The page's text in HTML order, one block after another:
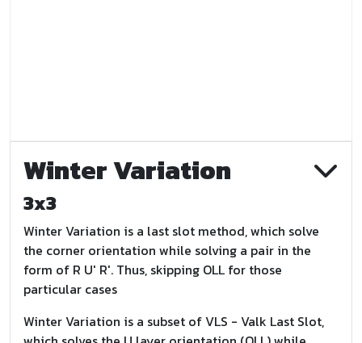
Winter Variation
3x3
Winter Variation is a last slot method, which solve
the corner orientation while solving a pair in the
form of R U' R'. Thus, skipping OLL for those
particular cases
Winter Variation is a subset of VLS - Valk Last Slot,